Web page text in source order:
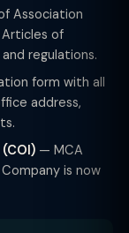
Association
Articles of
regulations.
form with all
address,
— MCA
is now